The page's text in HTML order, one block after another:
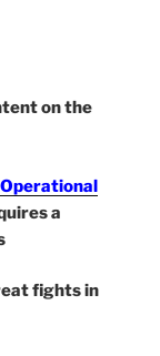
on the
a
fights in